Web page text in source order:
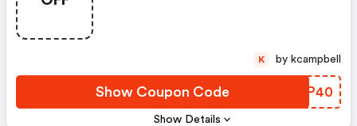
Show Details
Show Coupon Code PINP40
K by kcampbell